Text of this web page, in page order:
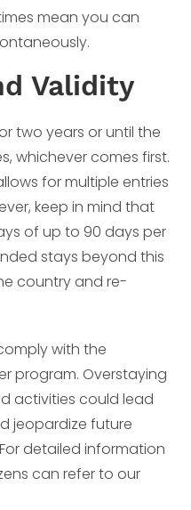
mean you can
Validity
two years or until the
whichever comes first.
for multiple entries
keep in mind that
of up to 90 days per
stays beyond this
country and re-
with the
program. Overstaying
activities could lead
jeopardize future
detailed information
can refer to our